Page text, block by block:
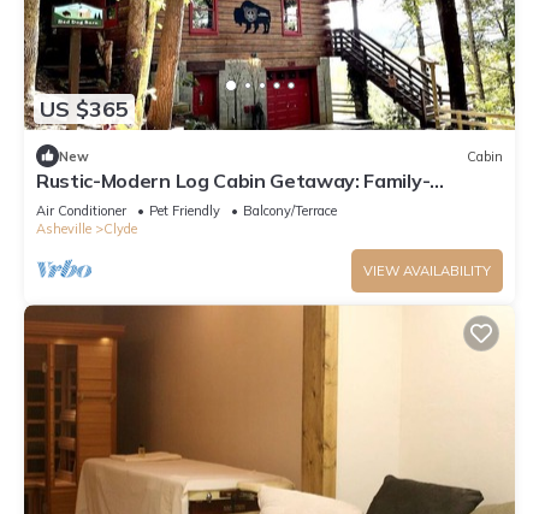
US $365
New Cabin
Rustic-Modern Log Cabin Getaway: Family-
Friendly, Quiet Ranch, Wildlife at Your Door in
Clyde, North Carolina
Air Conditioner Pet Friendly
Balcony/Terrace
Asheville
Clyde
VIEW AVAILABILITY